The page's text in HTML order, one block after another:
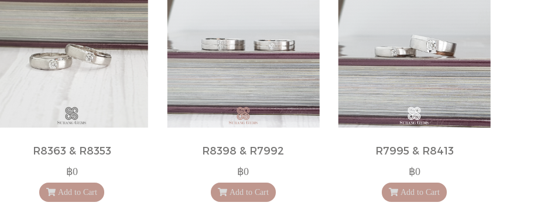
R8363 & R8353
฿0
Add to Cart
R8398 & R7992
฿0
Add to Cart
R7995 & R8413
฿0
Add to Cart